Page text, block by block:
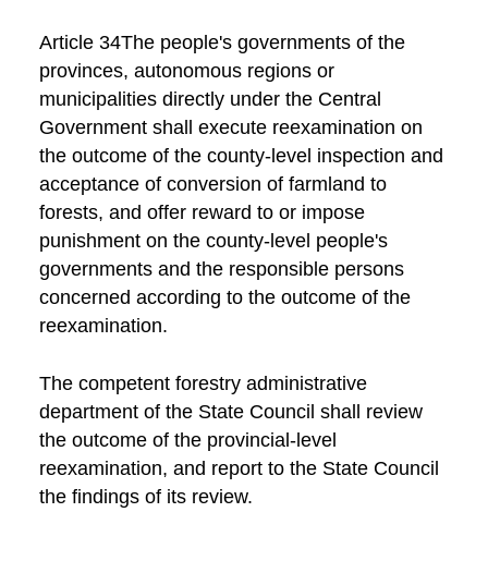
Article 34The people's governments of the
provinces, autonomous regions or
municipalities directly under the Central
Government shall execute reexamination on
the outcome of the county-level inspection and
acceptance of conversion of farmland to
forests, and offer reward to or impose
punishment on the county-level people's
governments and the responsible persons
concerned according to the outcome of the
reexamination.
The competent forestry administrative
department of the State Council shall review
the outcome of the provincial-level
reexamination, and report to the State Council
the findings of its review.